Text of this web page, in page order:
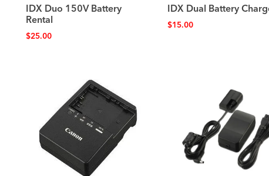
IDX Duo 150V Battery
Rental
$25.00
IDX Dual Battery
$15.00